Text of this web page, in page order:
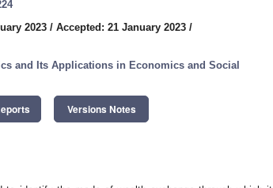
2023 / Accepted: 21 January 2023 /
and Its Applications in Economics and Social
Versions Notes